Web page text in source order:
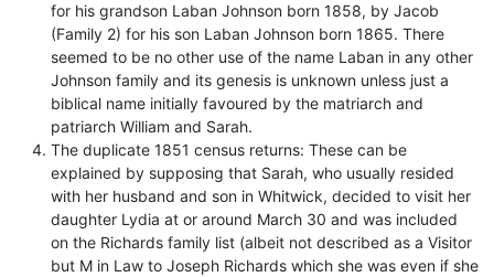
for his grandson Laban Johnson born 1858, by Jacob
(Family 2) for his son Laban Johnson born 1865. There
seemed to be no other use of the name Laban in any other
Johnson family and its genesis is unknown unless just a
biblical name initially favoured by the matriarch and
patriarch William and Sarah.
The duplicate 1851 census returns: These can be
explained by supposing that Sarah, who usually resided
with her husband and son in Whitwick, decided to visit her
daughter Lydia at or around March 30 and was included
on the Richards family list (albeit not described as a Visitor
but M in Law to Joseph Richards which she was even if she